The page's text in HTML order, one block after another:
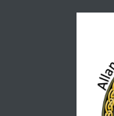
Skip to main